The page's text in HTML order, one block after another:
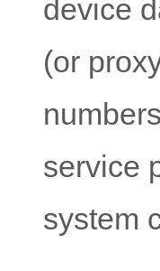
device
(or
service
system